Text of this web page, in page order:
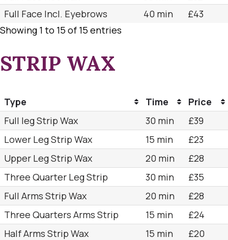
Full Face Incl. Eyebrows
40 min
£43
Showing 1 to 15 of 15 entries
STRIP WAX
Type Time
Price
Full leg Strip Wax
30 min
£39
Lower Leg Strip Wax
15 min
£23
Upper Leg Strip Wax
20 min
£28
Three Quarter Leg Strip
30 min
£35
Full Arms Strip Wax
20 min
£28
Three Quarters Arms Strip
15 min
£24
Half Arms Strip Wax
15 min
£20